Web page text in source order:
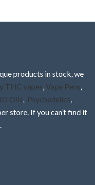
products in stock, we
THC vapes Vape Pens
Oils Psychedelics
store. If you can’t find it